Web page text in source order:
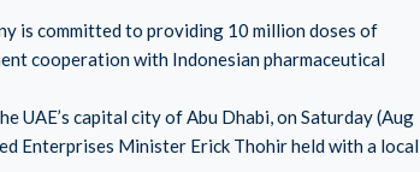
is committed to providing 10 million doses of
cooperation with Indonesian pharmaceutical
UAE’s capital city of Abu Dhabi, on Saturday (Aug
Enterprises Minister Erick Thohir held with a local